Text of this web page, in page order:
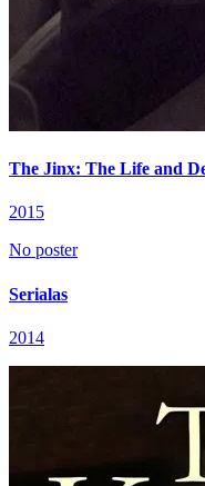
The Jinx: The Life and
2015
No poster
Serialas
2014